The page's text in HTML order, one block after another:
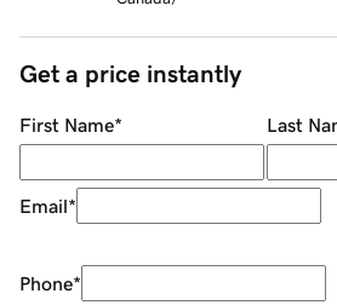
Get a price instantly
First Name* Last
Email*
Phone*